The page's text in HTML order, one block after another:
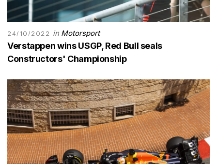
24/10/2022 in Motorsport
Verstappen wins USGP, Red Bull seals
Constructors' Championship